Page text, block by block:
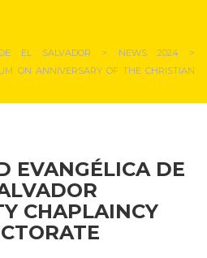
EL SALVADOR > NEWS 2024>
ON ANNIVERSARY OF THE CHRISTIAN
EVANGÉLICA DE
CHAPLAINCY